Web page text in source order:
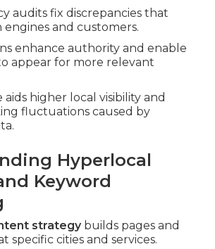
audits fix discrepancies that
engines and customers.
enhance authority and enable
appear for more relevant
higher local visibility and
fluctuations caused by
Hyperlocal
Keyword
strategybuilds pages and
specific cities and services.